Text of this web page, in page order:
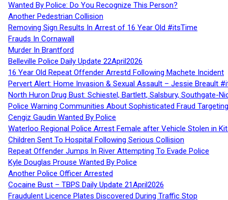
Wanted By Police: Do You Recognize This Person?
Another Pedestrian Collision
Removing Sign Results In Arrest of 16 Year Old #itsTime
Frauds In Cornawall
Murder In Brantford
Belleville Police Daily Update 22April2026
16 Year Old Repeat Offender Arrestd Following Machete Incident
Pervert Alert: Home Invasion & Sexual Assault – Jessie Breault
North Huron Drug Bust: Schiestel, Bartlett, Salsbury, Southgate-
Police Warning Communities About Sophisticated Fraud
Cengiz Gaudin Wanted By Police
Waterloo Regional Police Arrest Female after Vehicle Stolen in
Children Sent To Hospital Following Serious Collision
Repeat Offender Jumps In River Attempting To Evade Police
Kyle Douglas Prouse Wanted By Police
Another Police Officer Arrested
Cocaine Bust – TBPS Daily Update 21April2026
Fraudulent Licence Plates Discovered During Traffic Stop